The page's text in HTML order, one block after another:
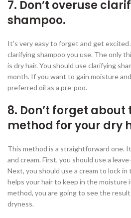
7. Don’t overuse
shampoo.
It’s very easy to forget and get
clarifying shampoo you use. The only
is dry hair. You should use clarifying
month. If you want to gain moisture
preferred oil as a pre-poo.
8. Don’t forget about
method for your dry
This method is a straightforward one.
and cream. First, you should use a
Next, you should use a cream to lock
helps your hair to keep in the moisture
method, you are going to see the
dryness.